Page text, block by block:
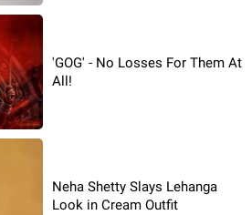
'GOG' - No Losses For Them At
All!
Neha Shetty Slays Lehanga
Look in Cream Outfit